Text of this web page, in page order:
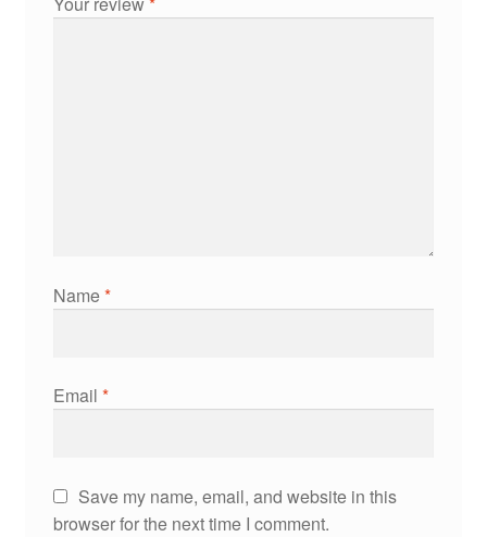
Name*
Email *
Save my name, email, and website in this
browser for the next time I comment.